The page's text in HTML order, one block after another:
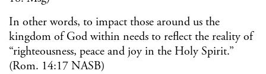
In other words, to impact those around us the
kingdom of God within needs to reflect the reality of
“righteousness, peace and joy in the Holy Spirit.”
(Rom. 14:17 NASB)